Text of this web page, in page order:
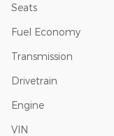
Seats
Fuel Economy
Transmission
Drivetrain
Engine
VIN